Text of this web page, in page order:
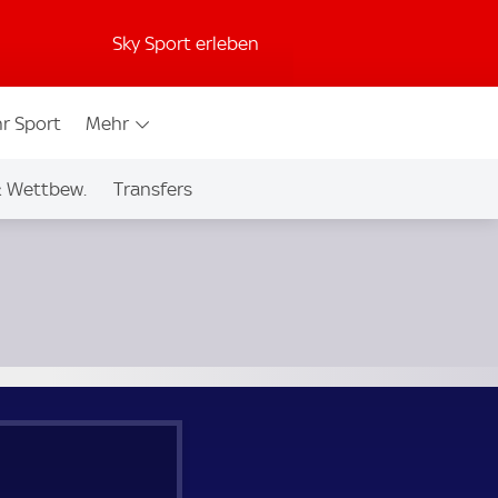
Sky Sport erleben
Sport Mehr
Wettbew. Transfers